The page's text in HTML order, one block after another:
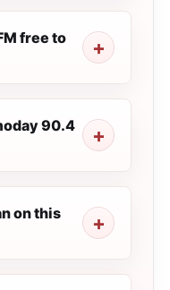
free to
90.4
on this